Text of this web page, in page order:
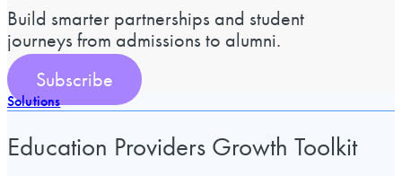
Build smarter partnerships and student
journeys from admissions to alumni.
Subscribe
Solutions
Education Providers Growth Toolkit